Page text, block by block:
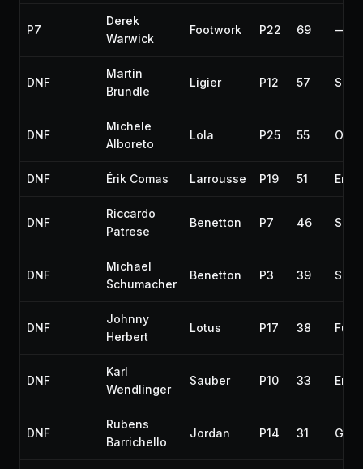
P7
Derek
Warwick
Footwork P22 69 —
DNF
Martin
Brundle
Ligier P12 57
DNF
Michele
Alboreto
Lola P25 55
DNF Érik Comas Larrousse P19 51
DNF
Riccardo
Patrese
Benetton P7 46
DNF
Michael
Schumacher
Benetton P3 39
DNF
Johnny
Herbert
Lotus P17 38 Fuel
DNF
Karl
Wendlinger
Sauber P10 33
DNF
Rubens
Barrichello
Jordan P14 31